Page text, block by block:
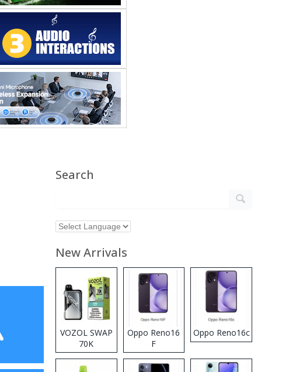
Search
New Arrivals
VOZOL SWAP
70K
Disposable
Vape
Oppo Reno16
F
Oppo Reno16c